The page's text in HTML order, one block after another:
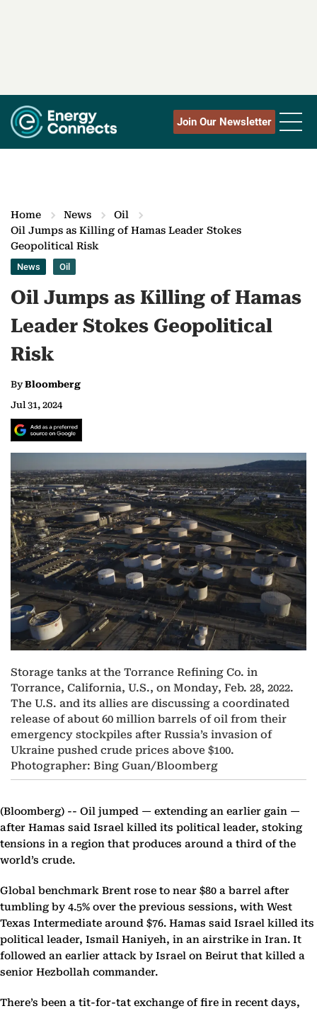
Join Our Newsletter
Home News
Oil
Oil Jumps as Killing of Hamas Leader Stokes
Geopolitical Risk
News Oil
Oil Jumps as Killing of Hamas
Leader Stokes Geopolitical
Risk
ByBloomberg
Jul 31, 2024
Storage tanks at the Torrance Refining Co. in
Torrance, California, U.S., on Monday, Feb. 28, 2022.
The U.S. and its allies are discussing a coordinated
release of about 60 million barrels of oil from their
emergency stockpiles after Russia’s invasion of
Ukraine pushed crude prices above $100.
Photographer: Bing Guan/Bloomberg
(Bloomberg) -- Oil jumped — extending an earlier gain —
after Hamas said Israel killed its political leader, stoking
tensions in a region that produces around a third of the
world’s crude.
Global benchmark Brent rose to near $80 a barrel after
tumbling by 4.5% over the previous sessions, with West
Texas Intermediate around $76. Hamas said Israel killed its
political leader, Ismail Haniyeh, in an airstrike in Iran. It
followed an earlier attack by Israel on Beirut that killed a
senior Hezbollah commander.
There’s been a tit-for-tat exchange of fire in recent days,